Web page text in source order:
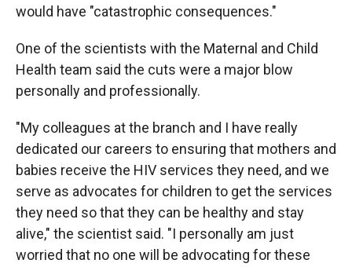
would have "catastrophic consequences."
One of the scientists with the Maternal and Child
Health team said the cuts were a major blow
personally and professionally.
"My colleagues at the branch and I have really
dedicated our careers to ensuring that mothers and
babies receive the HIV services they need, and we
serve as advocates for children to get the services
they need so that they can be healthy and stay
alive," the scientist said. "I personally am just
worried that no one will be advocating for these